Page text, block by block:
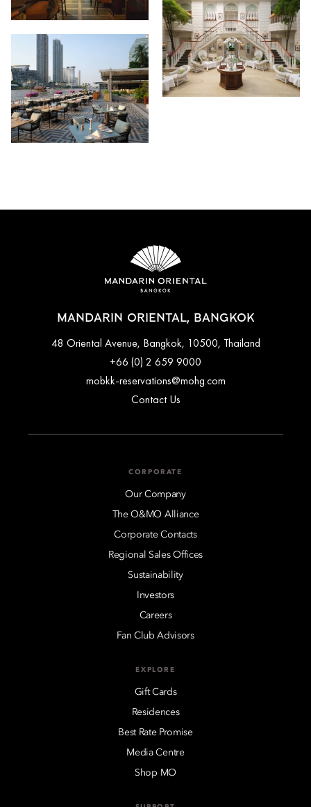
MANDARIN ORIENTAL, BANGKOK
48 Oriental Avenue, Bangkok, 10500, Thailand
+66 (0) 2 659 9000
mobkk-reservations@mohg.com
Contact Us
CORPORATE
Our Company
The O&MO Alliance
Corporate Contacts
Regional Sales Offices
Sustainability
Investors
Careers
Fan Club Advisors
EXPLORE
Gift Cards
Residences
Best Rate Promise
Media Centre
Shop MO